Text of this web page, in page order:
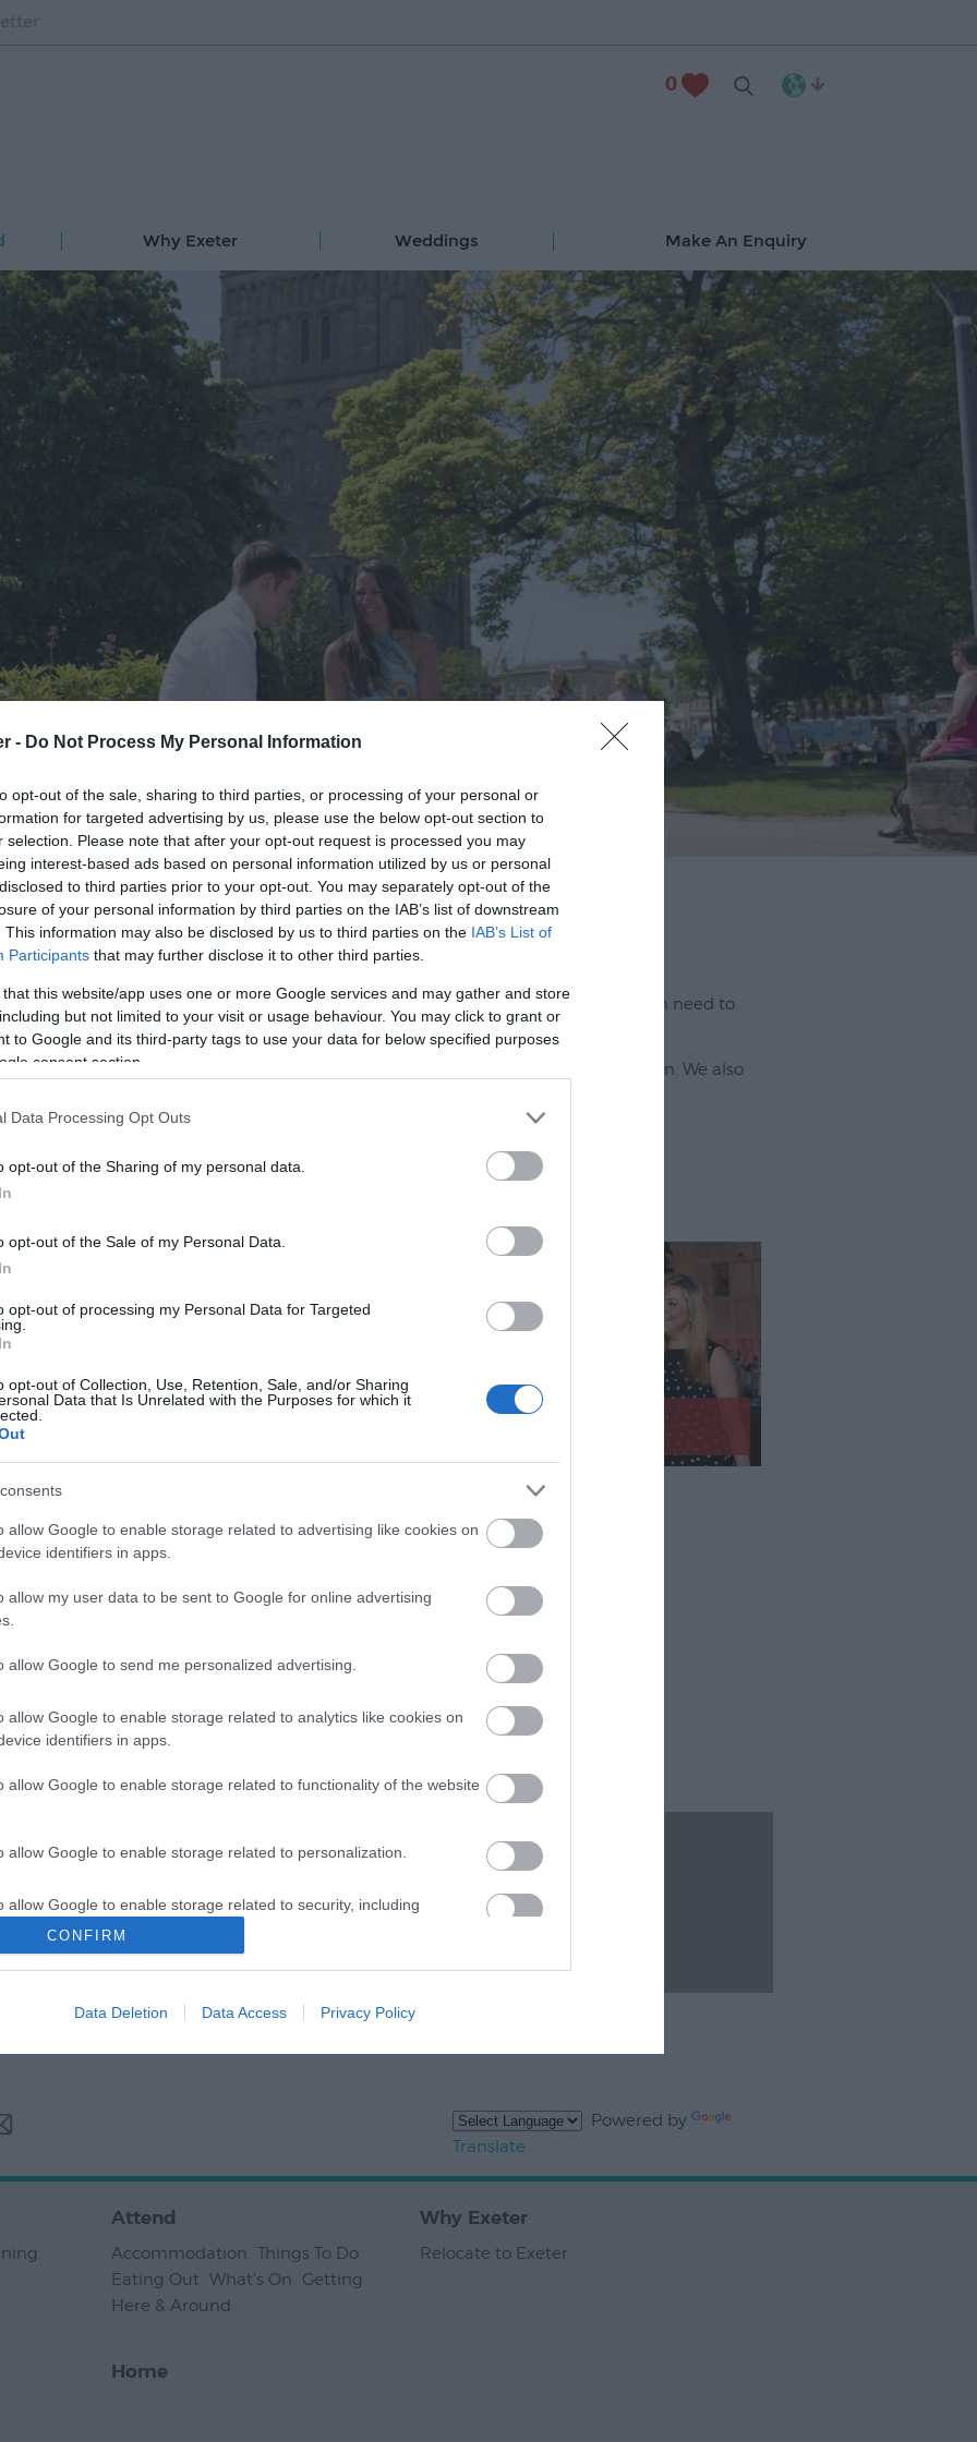
- Do Not Process My Personal Information
opt-out of the sale, sharing to third parties, or processing of your personal or
for targeted advertising by us, please use the below opt-out section to
selection. Please note that after your opt-out request is processed you may
interest-based ads based on personal information utilized by us or personal
to third parties prior to your opt-out. You may separately opt-out of the
of your personal information by third parties on the IAB’s list of downstream
This information may also be disclosed by us to third parties on the IAB’s List of
Participants that may further disclose it to other third parties.
that this website/app uses one or more Google services and may gather and store
but not limited to your visit or usage behaviour. You may click to grant or
to Google and its third-party tags to use your data for below specified purposes
consent section.
Data Processing Opt Outs
opt-out of the Sharing of my personal data.
opt-out of the Sale of my Personal Data.
opt-out of processing my Personal Data for Targeted
opt-out of Collection, Use, Retention, Sale, and/or Sharing
Data that Is Unrelated with the Purposes for which it
allow Google to enable storage related to advertising like cookies on
identifiers in apps.
allow my user data to be sent to Google for online advertising
allow Google to send me personalized advertising.
allow Google to enable storage related to analytics like cookies on
identifiers in apps.
allow Google to enable storage related to functionality of the website
allow Google to enable storage related to personalization.
allow Google to enable storage related to security, including
functionality and fraud prevention, and other user protection.
CONFIRM
Data Deletion Data Access Privacy Policy
0
Why Exeter Weddings Make An Enquiry
we're on hand to help with getting the most out of your visit - you may even need to
visitor information, including where to stay, things to do, eating out and what's on. We also
Powered by
Translate
Attend
Accommodation Things To Do
Eating Out What's On
Getting
Here & Around
Why Exeter
Relocate to Exeter
Home